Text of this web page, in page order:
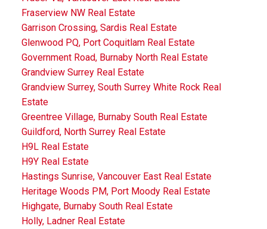
Fraserview NW Real Estate
Garrison Crossing, Sardis Real Estate
Glenwood PQ, Port Coquitlam Real Estate
Government Road, Burnaby North Real Estate
Grandview Surrey Real Estate
Grandview Surrey, South Surrey White Rock Real
Estate
Greentree Village, Burnaby South Real Estate
Guildford, North Surrey Real Estate
H9L Real Estate
H9Y Real Estate
Hastings Sunrise, Vancouver East Real Estate
Heritage Woods PM, Port Moody Real Estate
Highgate, Burnaby South Real Estate
Holly, Ladner Real Estate